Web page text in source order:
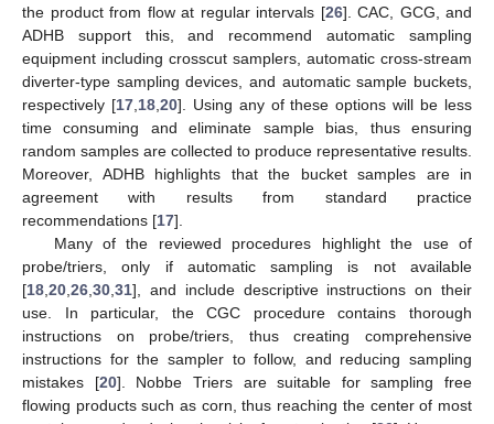
the product from flow at regular intervals [26]. CAC, GCG, and
ADHB support this, and recommend automatic sampling
equipment including crosscut samplers, automatic cross-stream
diverter-type sampling devices, and automatic sample buckets,
respectively [17,18,20]. Using any of these options will be less
time consuming and eliminate sample bias, thus ensuring
random samples are collected to produce representative results.
Moreover, ADHB highlights that the bucket samples are in
agreement with results from standard practice
recommendations [17].
Many of the reviewed procedures highlight the use of
probe/triers, only if automatic sampling is not available
[18,20,26,30,31], and include descriptive instructions on their
use. In particular, the CGC procedure contains thorough
instructions on probe/triers, thus creating comprehensive
instructions for the sampler to follow, and reducing sampling
mistakes [20]. Nobbe Triers are suitable for sampling free
flowing products such as corn, thus reaching the center of most